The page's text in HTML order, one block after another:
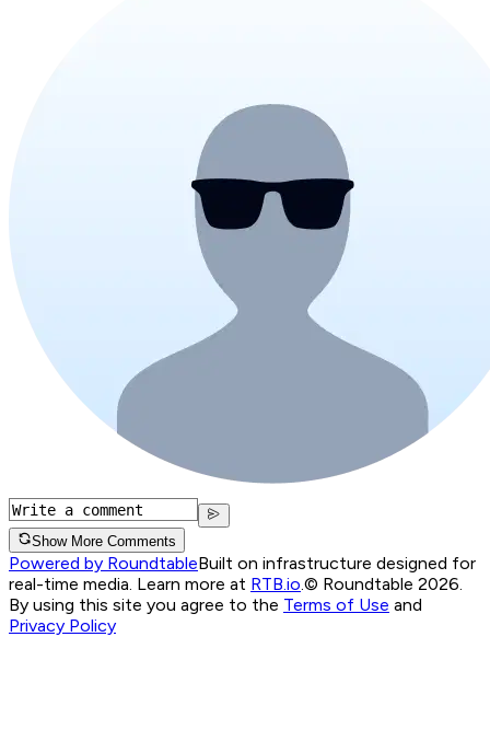
Show More Comments
Powered by RoundtableBuilt on infrastructure designed for
real-time media. Learn more at RTB.io © Roundtable 2026.
By using this site you agree to the Terms of Use and
Privacy Policy